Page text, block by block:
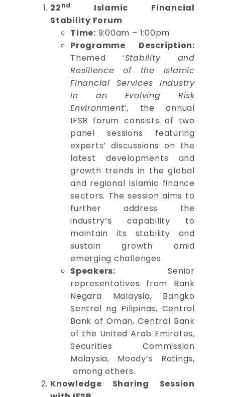
22nd
Islamic Financial
Stability Forum
Time: 9:00am – 1:00pm
Programme Description:
Themed ‘Stability and
Resilience of the Islamic
Financial Services Industry
in an Evolving Risk
Environment’, the annual
IFSB forum consists of two
panel sessions featuring
experts’ discussions on the
latest developments and
growth trends in the global
and regional Islamic finance
sectors. The session aims to
further address the
industry’s capability to
maintain its stability and
sustain growth amid
emerging challenges.
Speakers: Senior
representatives from Bank
Negara Malaysia, Bangko
Sentral ng Pilipinas, Central
Bank of Oman, Central Bank
of the United Arab Emirates,
Securities Commission
Malaysia, Moody’s Ratings,
among others.
Knowledge Sharing Session